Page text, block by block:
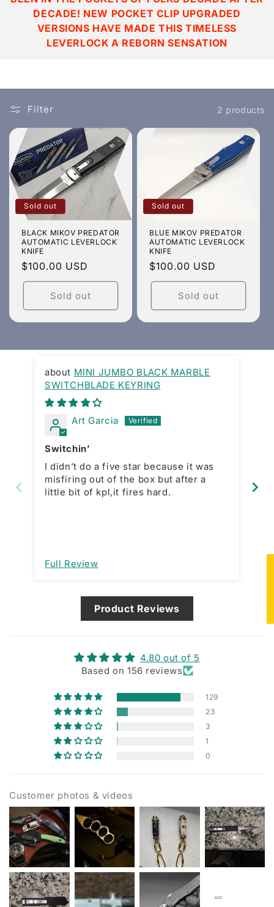
t
:
DECADE! NEW POCKET CLIP UPGRADED
VERSIONS HAVE MADE THIS TIMELESS
LEVERLOCK A REBORN SENSATION
Filter 2 products
Sold out
BLACK MIKOV PREDATOR
AUTOMATIC LEVERLOCK
KNIFE
Regular
price
$100.00 USD
Sold out
Sold out
BLUE MIKOV PREDATOR
AUTOMATIC LEVERLOCK
KNIFE
Regular
price
$100.00 USD
Sold out
MINI JUMBO BLACK MARBLE
SWITCHBLADE KEYRING
Art Garcia
Switchin’
I didn’t do a five star because it was
misfiring out of the box but after a
little bit of kpl,it fires hard.
Full Review
Product Reviews
4.80 out of 5
Based on 156 reviews
129
23
3
1
0
Customer photos & videos